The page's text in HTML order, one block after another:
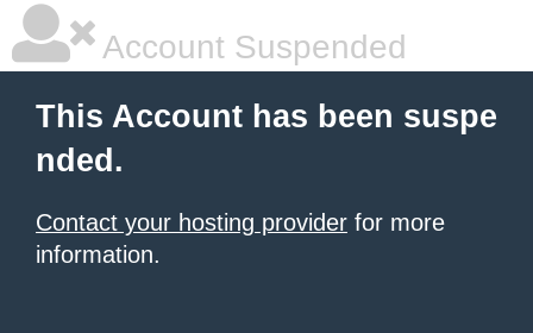
Account Suspended
This Account has been suspe
nded.
Contact your hosting provider for more
information.